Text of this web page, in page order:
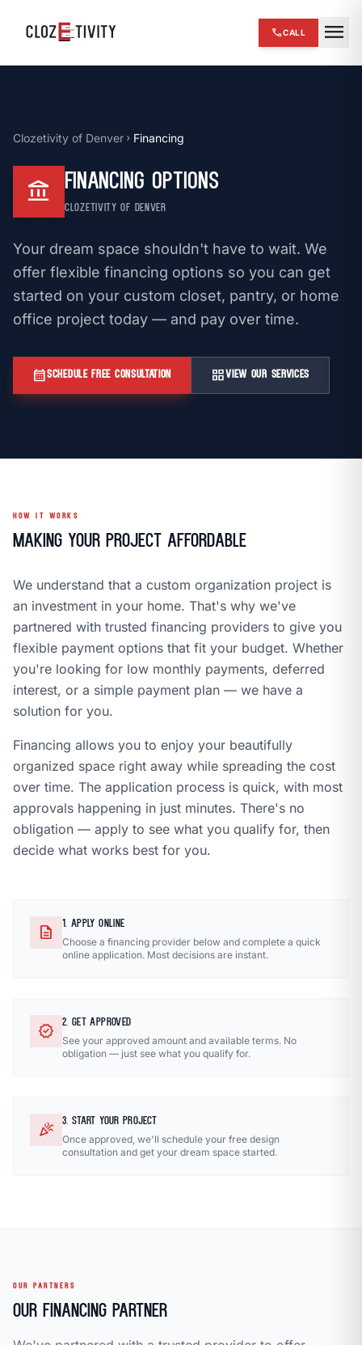
callCALL menu
ABOUT US
BLOG chevron_right
FINANCING chevron_right
callCALL NOW mailEMAIL
CLOZETIVITY OF DENVERCLOZETIVITY.COM
Clozetivity of Denver chevron_right Financing
account_balance Financing Options
CLOZETIVITY OF DENVER
Your dream space shouldn't have to wait. We
offer flexible financing options so you can get
started on your custom closet, pantry, or home
office project today — and pay over time.
calendar_monthSCHEDULE FREE CONSULTATION grid_viewVIEW OUR SERVICES
HOW IT WORKS
Making Your Project Affordable
We understand that a custom organization project is
an investment in your home. That's why we've
partnered with trusted financing providers to give you
flexible payment options that fit your budget. Whether
you're looking for low monthly payments, deferred
interest, or a simple payment plan — we have a
solution for you.
Financing allows you to enjoy your beautifully
organized space right away while spreading the cost
over time. The application process is quick, with most
approvals happening in just minutes. There's no
obligation — apply to see what you qualify for, then
decide what works best for you.
description
1. APPLY ONLINE
Choose a financing provider below and complete a quick
online application. Most decisions are instant.
verified
2. GET APPROVED
See your approved amount and available terms. No
obligation — just see what you qualify for.
celebration
3. START YOUR PROJECT
Once approved, we'll schedule your free design
consultation and get your dream space started.
OUR PARTNERS
Our Financing Partner